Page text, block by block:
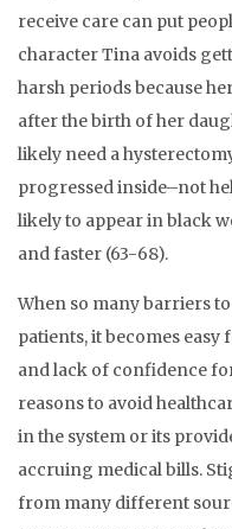
receive care can put
character Tina avoids
harsh periods because
after the birth of her
likely need a
progressed inside–not
likely to appear in black
and faster (63-68).
When so many barriers
patients, it becomes
and lack of confidence
reasons to avoid
in the system or its
accruing medical bills.
from many different